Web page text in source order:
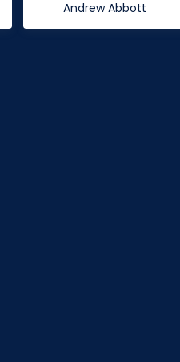
Andrew Abbott